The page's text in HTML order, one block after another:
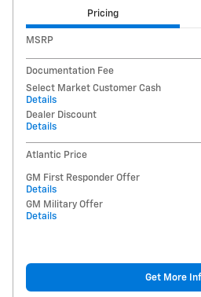
Pricing
MSRP
Documentation Fee
Select Market Customer Cash
Details
Dealer Discount
Details
Atlantic Price
GM First Responder Offer
Details
GM Military Offer
Details
Get More